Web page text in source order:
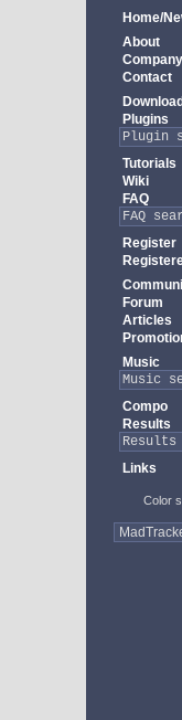
Home/
About
Company
Contact
Download
Plugins
Tutorials
Wiki
FAQ
Register
Forum
Articles
Music
Compo
Results
Links
Color